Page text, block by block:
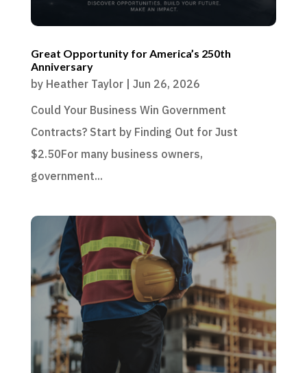
Great Opportunity for America’s 250th
Anniversary
by Heather Taylor| Jun 26, 2026
Could Your Business Win Government
Contracts? Start by Finding Out for Just
$2.50For many business owners,
government...